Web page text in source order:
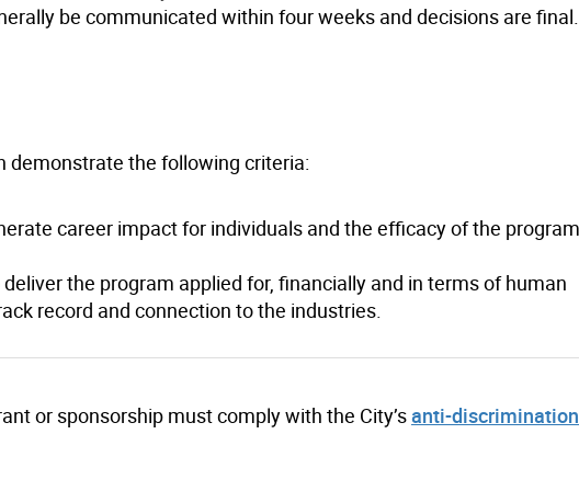
be communicated within four weeks and decisions are final.
demonstrate the following criteria:
career impact for individuals and the efficacy of the
the program applied for, financially and in terms of human
record and connection to the industries.
or sponsorship must comply with the City’santi-